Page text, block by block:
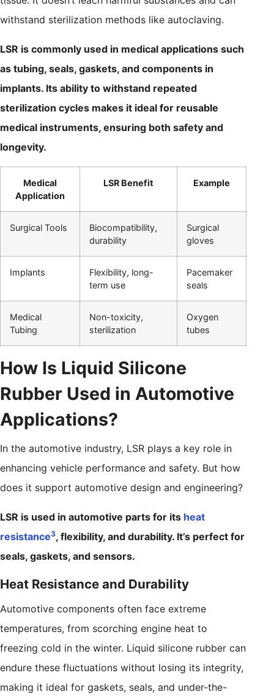
withstand sterilization methods like autoclaving.
LSR is commonly used in medical applications such
as tubing, seals, gaskets, and components in
implants. Its ability to withstand repeated
sterilization cycles makes it ideal for reusable
medical instruments, ensuring both safety and
longevity.
Medical
Application
LSR Benefit Example
Surgical Tools
Biocompatibility,
durability
Surgical
gloves
Implants
Flexibility, long-
term use
Pacemaker
seals
Medical
Tubing
Non-toxicity,
sterilization
Oxygen
tubes
How Is Liquid Silicone
Rubber Used in Automotive
Applications?
In the automotive industry, LSR plays a key role in
enhancing vehicle performance and safety. But how
does it support automotive design and engineering?
LSR is used in automotive parts for its heat
resistance3, flexibility, and durability. It’s perfect for
seals, gaskets, and sensors.
Heat Resistance and Durability
Automotive components often face extreme
temperatures, from scorching engine heat to
freezing cold in the winter. Liquid silicone rubber can
endure these fluctuations without losing its integrity,
making it ideal for gaskets, seals, and under-the-